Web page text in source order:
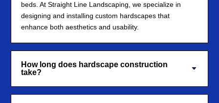
beds. At Straight Line Landscaping, we specialize in
designing and installing custom hardscapes that
enhance both aesthetics and usability.
How long does hardscape construction
take?